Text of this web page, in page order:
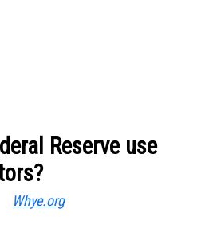
Reserve use
Whye.org